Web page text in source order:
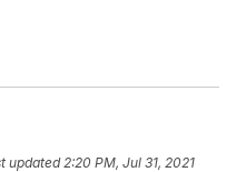
updated 2:20 PM, Jul 31, 2021